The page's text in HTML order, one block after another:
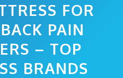
FOR
PAIN
– TOP
BRANDS